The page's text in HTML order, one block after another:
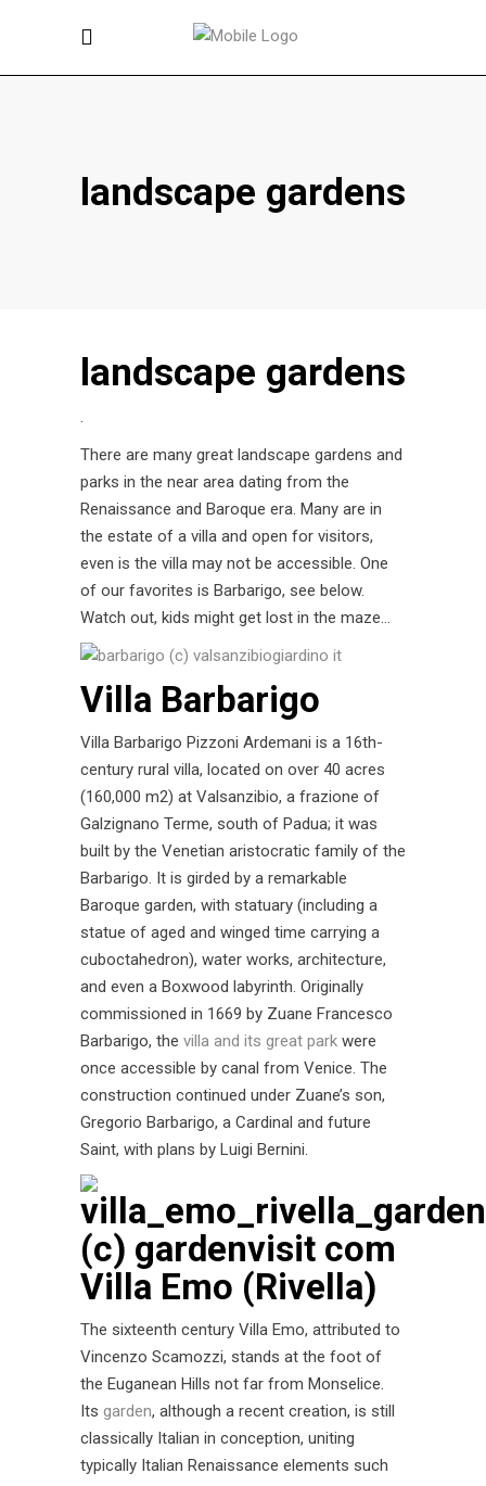
landscape gardens
landscape gardens
.
There are many great landscape gardens and
parks in the near area dating from the
Renaissance and Baroque era. Many are in
the estate of a villa and open for visitors,
even is the villa may not be accessible. One
of our favorites is Barbarigo, see below.
Watch out, kids might get lost in the maze…
Villa Barbarigo
Villa Barbarigo Pizzoni Ardemani is a 16th-
century rural villa, located on over 40 acres
(160,000 m2) at Valsanzibio, a frazione of
Galzignano Terme, south of Padua; it was
built by the Venetian aristocratic family of the
Barbarigo. It is girded by a remarkable
Baroque garden, with statuary (including a
statue of aged and winged time carrying a
cuboctahedron), water works, architecture,
and even a Boxwood labyrinth. Originally
commissioned in 1669 by Zuane Francesco
Barbarigo, the villa and its great park were
once accessible by canal from Venice. The
construction continued under Zuane’s son,
Gregorio Barbarigo, a Cardinal and future
Saint, with plans by Luigi Bernini.
Villa Emo (Rivella)
The sixteenth century Villa Emo, attributed to
Vincenzo Scamozzi, stands at the foot of
the Euganean Hills not far from Monselice.
Its garden, although a recent creation, is still
classically Italian in conception, uniting
typically Italian Renaissance elements such